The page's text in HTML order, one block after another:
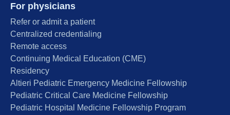
For physicians
Refer or admit a patient
Centralized credentialing
Remote access
Continuing Medical Education (CME)
Residency
Altieri Pediatric Emergency Medicine Fellowship
Pediatric Critical Care Medicine Fellowship
Pediatric Hospital Medicine Fellowship Program